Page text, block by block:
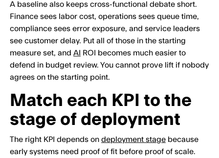
A baseline also keeps cross-functional debate short.
Finance sees labor cost, operations sees queue time,
compliance sees error exposure, and service leaders
see customer delay. Put all of those in the starting
measure set, and AI
ROI becomes much easier to
defend in budget review. You cannot prove lift if nobody
agrees on the starting point.
Match each KPI to the
stage of deployment
The right KPI depends on deployment stage because
early systems need proof of fit before proof of scale.